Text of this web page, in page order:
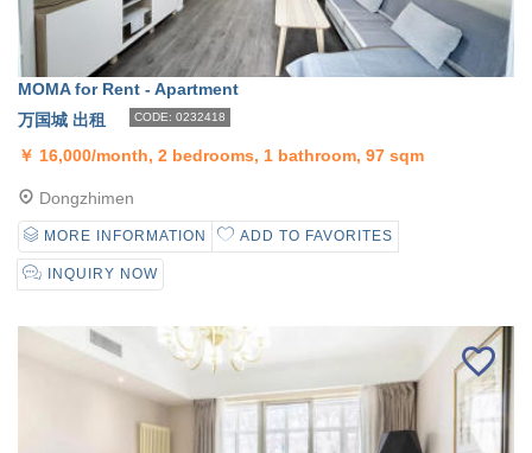
MOMA for Rent - Apartment
万国城 出租
CODE: 0232418
￥ 16,000/month, 2 bedrooms, 1 bathroom, 97 sqm
Dongzhimen
MORE INFORMATION ADD TO FAVORITES
INQUIRY NOW